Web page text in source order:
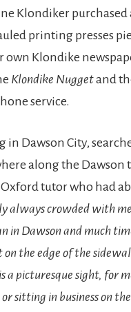
Klondiker purchased
printing presses
Klondike
Klondike Nuggetand
service.
in Dawson City,
along the
tutor who had
always crowded with
in Dawson and much
the edge of the
a picturesque sight, for
sitting in business on